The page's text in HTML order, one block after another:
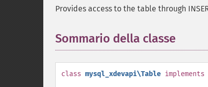
Provides access to the table through
Sommario della classe
class mysql_xdevapi\Table implements